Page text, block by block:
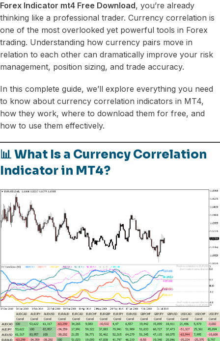
Forex Indicator mt4 Free Download, you’re already
thinking like a professional trader. Currency correlation is
one of the most overlooked yet powerful tools in Forex
trading. Understanding how currency pairs move in
relation to each other can dramatically improve your risk
management, position sizing, and trade accuracy.
In this complete guide, we’ll explore everything you need
to know about currency correlation indicators in MT4,
how they work, where to download them for free, and
how to use them effectively.
📊 What Is a Currency Correlation
Indicator in MT4?